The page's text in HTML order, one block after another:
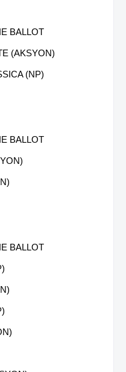
BALLOT
(AKSYON)
(NP)
BALLOT
BALLOT